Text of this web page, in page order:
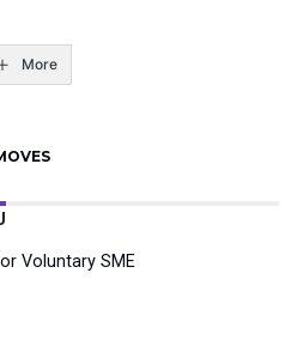
More
Voluntary SME